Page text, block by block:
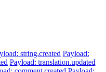
string.created Payload:
Payload: translation.updated